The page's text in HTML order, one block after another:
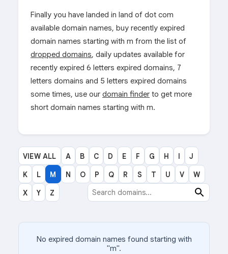
Finally you have landed in land of dot com
available domain names, buy recently expired
domain names starting with m from the list of
dropped domains, daily updates available for
recently expired 6 letters expired domains, 7
letters domains and 5 letters expired domains
some times, use our domain finder to get more
short domain names starting with m.
VIEW ALL A B C D E F G H I
J
K
L M N O P Q R S T U V
W
X
Y Z
No expired domain names found starting with
"m".